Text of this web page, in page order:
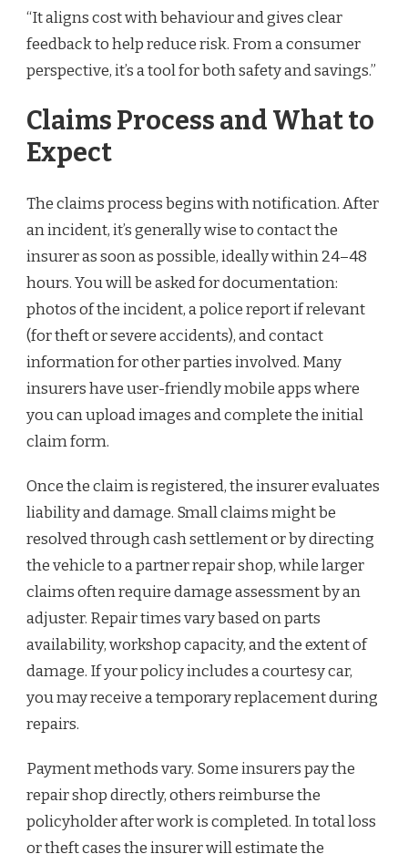
“It aligns cost with behaviour and gives clear
feedback to help reduce risk. From a consumer
perspective, it’s a tool for both safety and savings.”
Claims Process and What to
Expect
The claims process begins with notification. After
an incident, it’s generally wise to contact the
insurer as soon as possible, ideally within 24–48
hours. You will be asked for documentation:
photos of the incident, a police report if relevant
(for theft or severe accidents), and contact
information for other parties involved. Many
insurers have user-friendly mobile apps where
you can upload images and complete the initial
claim form.
Once the claim is registered, the insurer evaluates
liability and damage. Small claims might be
resolved through cash settlement or by directing
the vehicle to a partner repair shop, while larger
claims often require damage assessment by an
adjuster. Repair times vary based on parts
availability, workshop capacity, and the extent of
damage. If your policy includes a courtesy car,
you may receive a temporary replacement during
repairs.
Payment methods vary. Some insurers pay the
repair shop directly, others reimburse the
policyholder after work is completed. In total loss
or theft cases the insurer will estimate the